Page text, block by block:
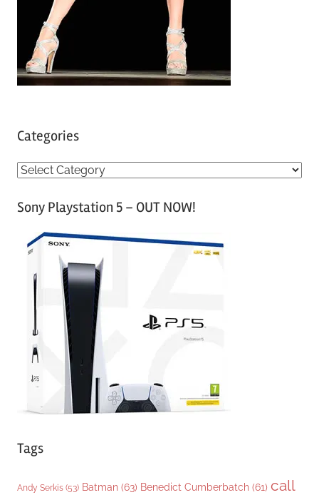
Categories
C
tSony Playstation 5 – OUT NOW!
Tags
Andy Serkis (53) Batman (63) Benedict Cumberbatch (61) call